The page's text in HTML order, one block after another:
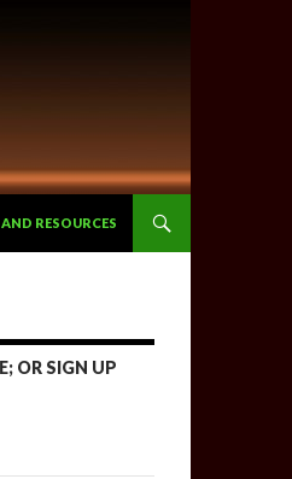
RESOURCES
OR SIGN UP